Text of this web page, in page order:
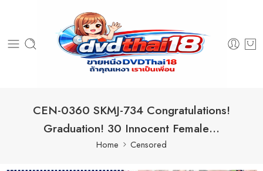
CEN-0360 SKMJ-734 Congratulations!
Graduation! 30 Innocent Female…
Home Censored